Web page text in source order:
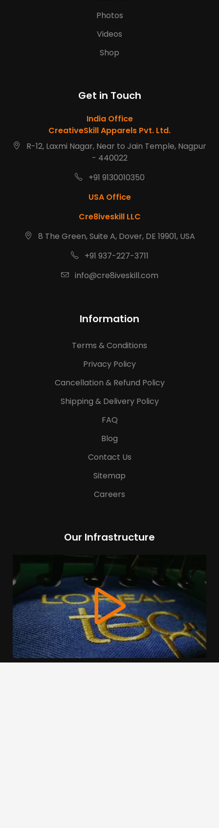
Photos
Videos
Shop
Get in Touch
India Office
CreativeSkill Apparels Pvt. Ltd.
R-12, Laxmi Nagar, Near to Jain Temple, Nagpur
- 440022
+91 9130010350
USA Office
Cre8iveskill LLC
8 The Green, Suite A, Dover, DE 19901, USA
+91 937-227-3711
info@cre8iveskill.com
Information
Terms & Conditions
Privacy Policy
Cancellation & Refund Policy
Shipping & Delivery Policy
FAQ
Blog
Contact Us
Sitemap
Careers
Our Infrastructure